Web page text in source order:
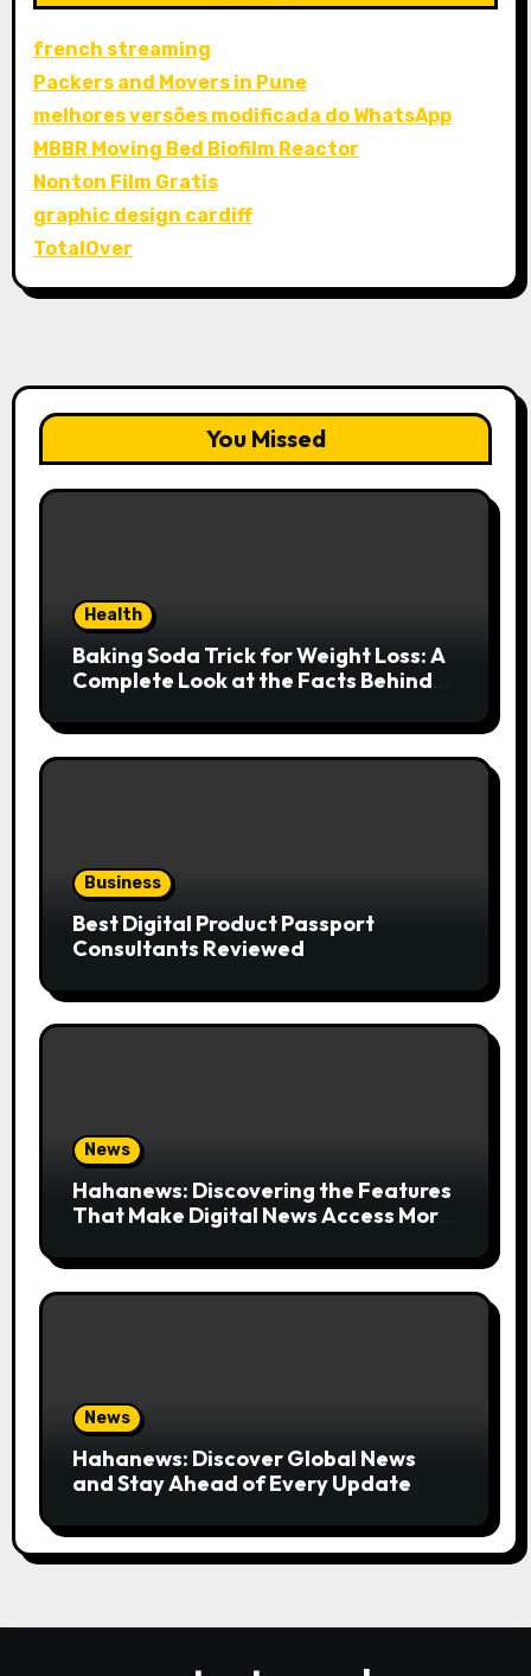
french streaming
Packers and Movers in Pune
melhores versões modificada do WhatsApp
MBBR Moving Bed Biofilm Reactor
Nonton Film Gratis
graphic design cardiff
TotalOver
You Missed
Health
Baking Soda Trick for Weight Loss: A
Complete Look at the Facts Behind
Business
Best Digital Product Passport
Consultants Reviewed
News
Hahanews: Discovering the Features
That Make Digital News Access More
News
Hahanews: Discover Global News
and Stay Ahead of Every Update